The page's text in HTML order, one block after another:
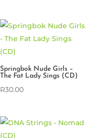
Springbok Nude Girls –
The Fat Lady Sings (CD)
R30.00